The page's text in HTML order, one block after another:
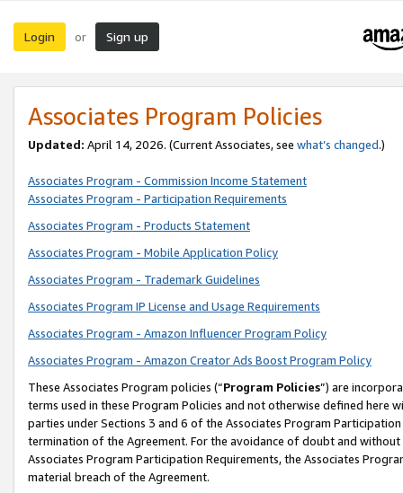
Login or Sign up
Associates Program Policies
Updated: April 14, 2026. (Current Associates, see what’s changed.)
Associates Program - Commission Income Statement
Associates Program - Participation Requirements
Associates Program - Products Statement
Associates Program - Mobile Application Policy
Associates Program - Trademark Guidelines
Associates Program IP License and Usage Requirements
Associates Program - Amazon Influencer Program Policy
Associates Program - Amazon Creator Ads Boost Program Policy
These Associates Program policies (“Program Policies”) are
terms used in these Program Policies and not otherwise defined
parties under Sections 3 and 6 of the Associates Program
termination of the Agreement. For the avoidance of doubt and
Associates Program Participation Requirements, the Associates
material breach of the Agreement.